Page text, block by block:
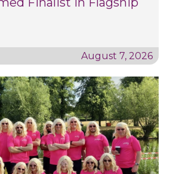
August 7, 2026